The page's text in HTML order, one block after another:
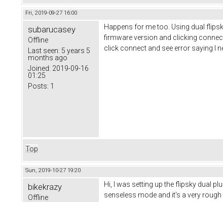
Fri, 2019-09-27 16:00
subarucasey
Offline
Last seen: 5 years 5
months ago
Joined: 2019-09-16
01:25
Posts: 1
Happens for me too. Using dual
firmware version and clicking
click connect and see error saying I
Top
Sun, 2019-10-27 19:20
bikekrazy
Offline
Hi, I was setting up the flipsky dual
senseless mode and it's a very